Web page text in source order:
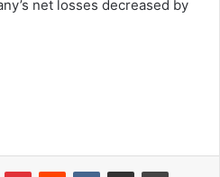
net losses decreased by